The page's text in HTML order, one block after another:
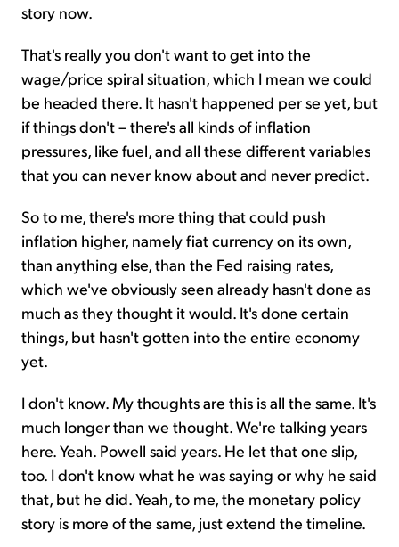
story now.
That's really you don't want to get into the
wage/price spiral situation, which I mean we could
be headed there. It hasn't happened per se yet, but
if things don't – there's all kinds of inflation
pressures, like fuel, and all these different variables
that you can never know about and never predict.
So to me, there's more thing that could push
inflation higher, namely fiat currency on its own,
than anything else, than the Fed raising rates,
which we've obviously seen already hasn't done as
much as they thought it would. It's done certain
things, but hasn't gotten into the entire economy
yet.
I don't know. My thoughts are this is all the same. It's
much longer than we thought. We're talking years
here. Yeah. Powell said years. He let that one slip,
too. I don't know what he was saying or why he said
that, but he did. Yeah, to me, the monetary policy
story is more of the same, just extend the timeline.